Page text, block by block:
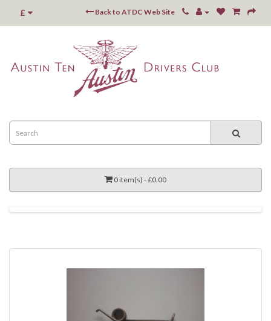
£ Back to ATDC Web Site
0 item(s) - £0.00